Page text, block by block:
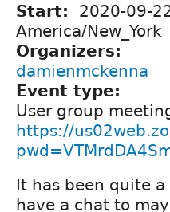
Start: 2020-09-
America/New_York
Organizers:
damienmckenna
Event type:
User group
https://
It has been quite
have a chat to